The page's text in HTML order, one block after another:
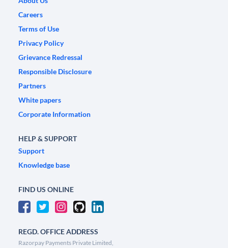
Careers
Terms of Use
Privacy Policy
Grievance Redressal
Responsible Disclosure
Partners
White papers
Corporate Information
HELP & SUPPORT
Support
Knowledge base
FIND US ONLINE
REGD. OFFICE ADDRESS
Razorpay Payments Private Limited,